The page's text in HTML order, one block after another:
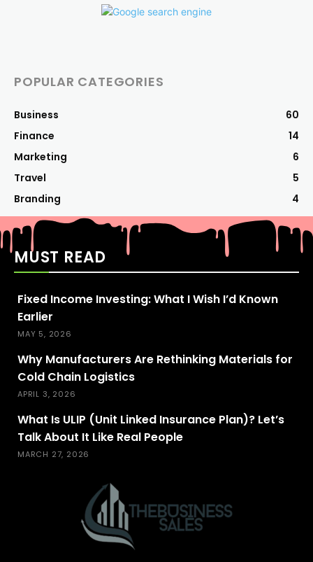
POPULAR CATEGORIES
Business
60
Finance
14
Marketing
6
Travel
5
Branding
4
MUST READ
Fixed Income Investing: What I Wish I’d Known
Earlier
MAY 5, 2026
Why Manufacturers Are Rethinking Materials for
Cold Chain Logistics
APRIL 3, 2026
What Is ULIP (Unit Linked Insurance Plan)? Let’s
Talk About It Like Real People
MARCH 27, 2026